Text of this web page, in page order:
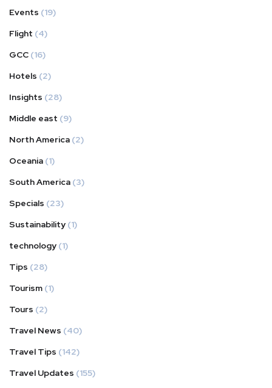
Events (19)
Flight (4)
GCC (16)
Hotels (2)
Insights (28)
Middle east (9)
North America (2)
Oceania (1)
South America (3)
Specials (23)
Sustainability (1)
technology (1)
Tips (28)
Tourism (1)
Tours (2)
Travel News (40)
Travel Tips (142)
Travel Updates (155)